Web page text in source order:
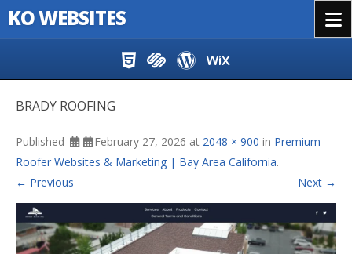
KO WEBSITES
BRADY ROOFING
Published February 27, 2026 at 2048 × 900 in Premium
Roofer Websites & Marketing | Bay Area California.
← Previous
Next →